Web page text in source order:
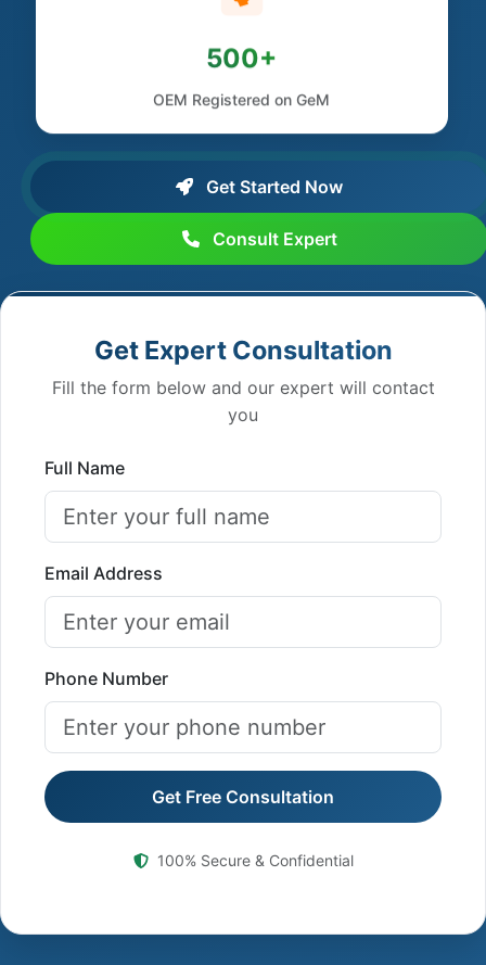
500+
OEM Registered on GeM
Get Started Now
Consult Expert
Get Expert Consultation
Fill the form below and our expert will contact
you
Full Name
Email Address
Phone Number
Get Free Consultation
100% Secure & Confidential